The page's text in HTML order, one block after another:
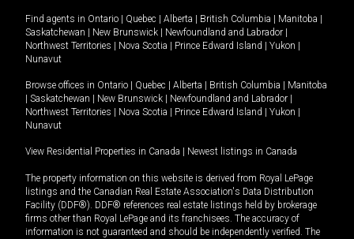
Find agents in Ontario Quebec Alberta British Columbia Manitoba
Saskatchewan
New Brunswick Newfoundland and Labrador
Northwest Territories
Nova Scotia Prince Edward Island Yukon
Nunavut
Browse offices in Ontario Quebec Alberta British Columbia
Manitoba
Saskatchewan New Brunswick Newfoundland and Labrador
Northwest Territories
Nova Scotia Prince Edward Island Yukon
Nunavut
View Residential Properties in Canada Newest listings in Canada
The property information on this website is derived from Royal LePage
listings and the Canadian Real Estate Association's Data Distribution
Facility (DDF®). DDF® references real estate listings held by brokerage
firms other than Royal LePage and its franchisees. The accuracy of
information is not guaranteed and should be independently verified. The